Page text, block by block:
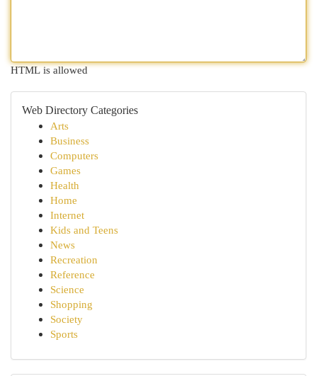
HTML is allowed
Web Directory Categories
Arts
Business
Computers
Games
Health
Home
Internet
Kids and Teens
News
Recreation
Reference
Science
Shopping
Society
Sports